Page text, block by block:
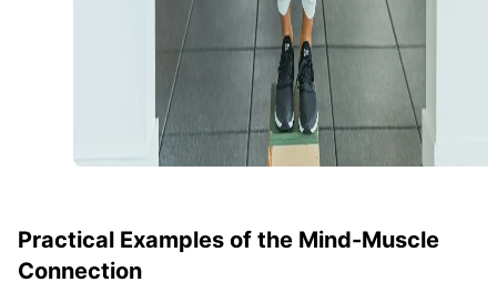
Practical Examples of the Mind-Muscle
Connection